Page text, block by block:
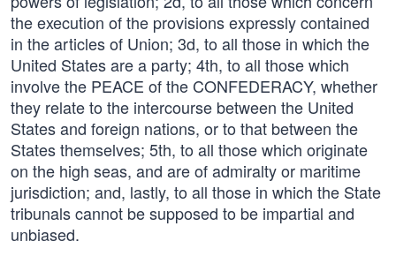
the execution of the provisions expressly contained
in the articles of Union; 3d, to all those in which the
United States are a party; 4th, to all those which
involve the PEACE of the CONFEDERACY, whether
they relate to the intercourse between the United
States and foreign nations, or to that between the
States themselves; 5th, to all those which originate
on the high seas, and are of admiralty or maritime
jurisdiction; and, lastly, to all those in which the State
tribunals cannot be supposed to be impartial and
unbiased.